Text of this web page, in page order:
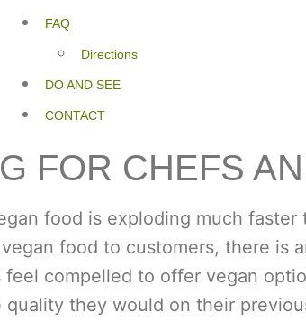
FAQ
Directions
DO AND SEE
CONTACT
FOR CHEFS
food is exploding much
food to customers, there is
compelled to offer vegan
they would on their